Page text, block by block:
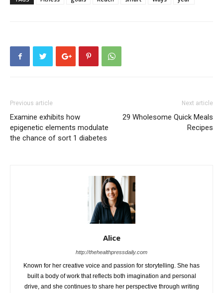
Previous article
Examine exhibits how
epigenetic elements modulate
the chance of sort 1 diabetes
Next article
29 Wholesome Quick Meals
Recipes
Alice
http://thehealthpressdaily.com
Known for her creative voice and passion for storytelling. She has
built a body of work that reflects both imagination and personal
drive, and she continues to share her perspective through writing